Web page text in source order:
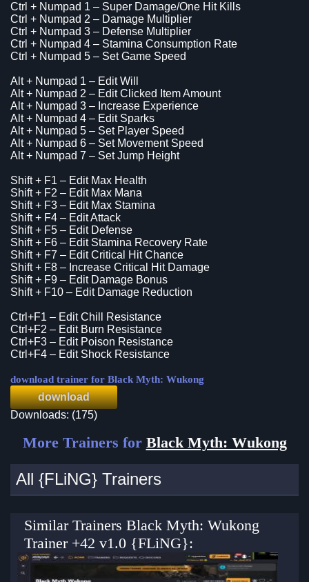
Ctrl + Numpad 1 – Super Damage/One Hit Kills
Ctrl + Numpad 2 – Damage Multiplier
Ctrl + Numpad 3 – Defense Multiplier
Ctrl + Numpad 4 – Stamina Consumption Rate
Ctrl + Numpad 5 – Set Game Speed
Alt + Numpad 1 – Edit Will
Alt + Numpad 2 – Edit Clicked Item Amount
Alt + Numpad 3 – Increase Experience
Alt + Numpad 4 – Edit Sparks
Alt + Numpad 5 – Set Player Speed
Alt + Numpad 6 – Set Movement Speed
Alt + Numpad 7 – Set Jump Height
Shift + F1 – Edit Max Health
Shift + F2 – Edit Max Mana
Shift + F3 – Edit Max Stamina
Shift + F4 – Edit Attack
Shift + F5 – Edit Defense
Shift + F6 – Edit Stamina Recovery Rate
Shift + F7 – Edit Critical Hit Chance
Shift + F8 – Increase Critical Hit Damage
Shift + F9 – Edit Damage Bonus
Shift + F10 – Edit Damage Reduction
Ctrl+F1 – Edit Chill Resistance
Ctrl+F2 – Edit Burn Resistance
Ctrl+F3 – Edit Poison Resistance
Ctrl+F4 – Edit Shock Resistance
download trainer for Black Myth: Wukong
download
Downloads: (175)
More Trainers for Black Myth: Wukong
All {FLiNG} Trainers
Similar Trainers Black Myth: Wukong
Trainer +42 v1.0 {FLiNG}: